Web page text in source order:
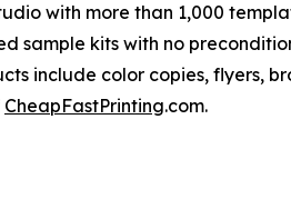
with more than 1,000
kits with no
include color copies, flyers,
CheapFastPrinting.com.